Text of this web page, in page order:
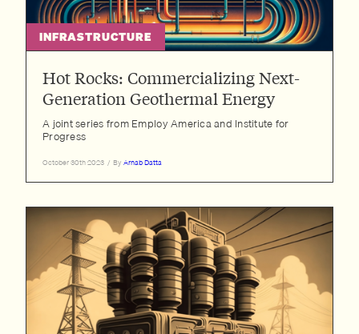
INFRASTRUCTURE
Hot Rocks: Commercializing Next-
Generation Geothermal Energy
A joint series from Employ America and Institute for
Progress
October 30th 2023 / By Arnab Datta